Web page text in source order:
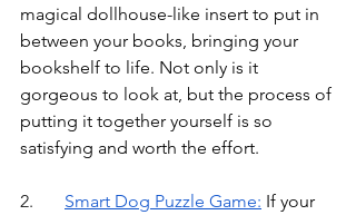
magical dollhouse-like insert to put in
between your books, bringing your
bookshelf to life. Not only is it
gorgeous to look at, but the process of
putting it together yourself is so
satisfying and worth the effort.
Smart Dog Puzzle Game: If your